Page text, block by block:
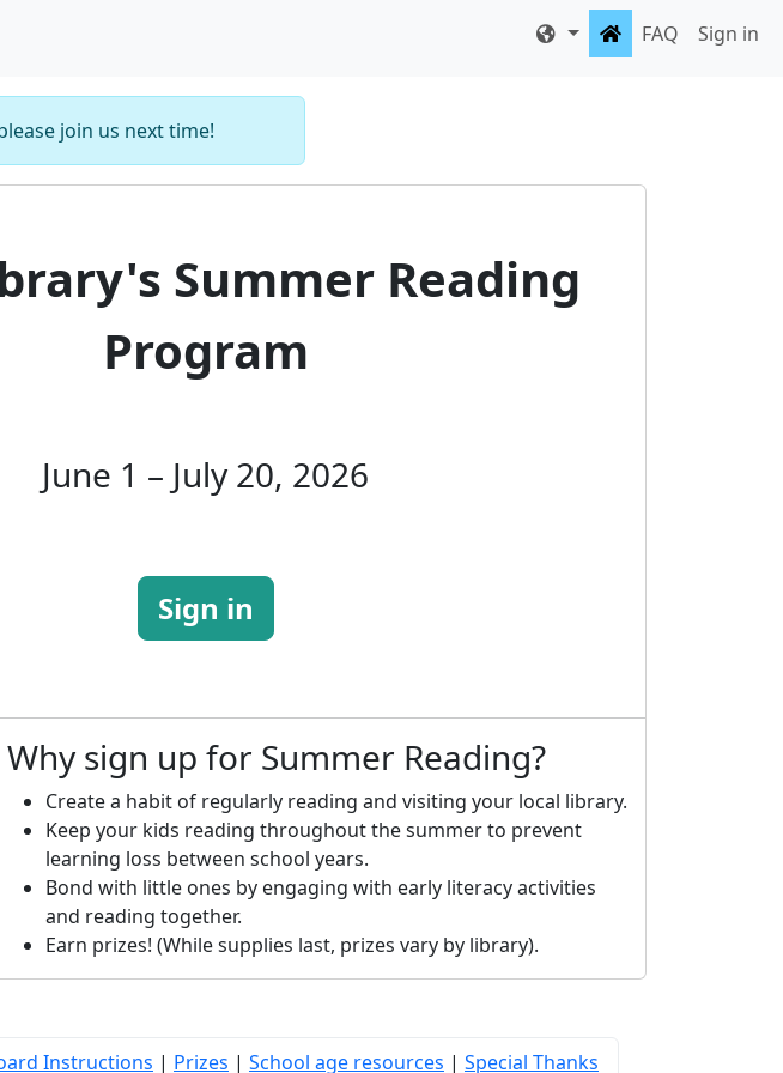
FAQ Sign in
join us next time!
Summer Reading
Program
June 1 – July 20, 2026
Sign in
Why sign up for Summer Reading?
Create a habit of regularly reading and visiting your local library.
Keep your kids reading throughout the summer to prevent
learning loss between school years.
Bond with little ones by engaging with early literacy activities
and reading together.
Earn prizes! (While supplies last, prizes vary by library).
Instructions | Prizes | School age resources | Special Thanks